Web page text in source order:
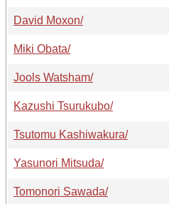
David Moxon/
Miki Obata/
Jools Watsham/
Kazushi Tsurukubo/
Tsutomu Kashiwakura/
Yasunori Mitsuda/
Tomonori Sawada/